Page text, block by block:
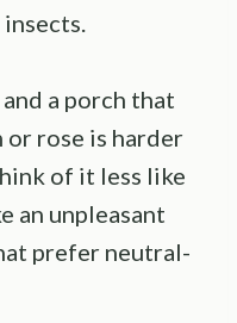
a porch that
rose is harder
of it less like
an unpleasant
prefer neutral-